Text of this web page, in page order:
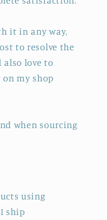
it in any way,
to resolve the
also love to
my shop
when sourcing
using
ship